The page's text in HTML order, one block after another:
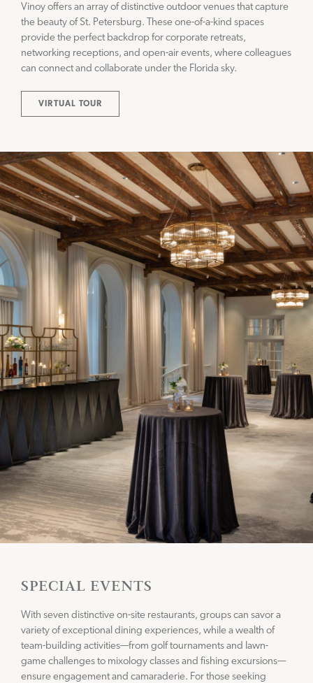
Vinoy offers an array of distinctive outdoor venues that capture
the beauty of St. Petersburg. These one-of-a-kind spaces
provide the perfect backdrop for corporate retreats,
networking receptions, and open-air events, where colleagues
can connect and collaborate under the Florida sky.
VIRTUAL TOUR
SPECIAL EVENTS
With seven distinctive on-site restaurants, groups can savor a
variety of exceptional dining experiences, while a wealth of
team-building activities—from golf tournaments and lawn-
game challenges to mixology classes and fishing excursions—
ensure engagement and camaraderie. For those seeking